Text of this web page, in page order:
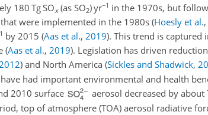
180 Tg SOx(as SO2) yr−1 in the 1970s, but
were implemented in the 1980s(Hoesly et al.,
by 2015 (Aas et al., 2019). This trend is captured
(Aas et al., 2019). Legislation has driven
2012)and North America (Sickles and Shadwick,
had important environmental and health
2010 surface
aerosol decreased by about
top of atmosphere (TOA) aerosol radiative